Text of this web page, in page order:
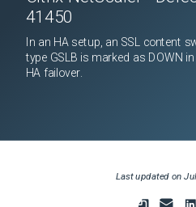
41450
In an HA setup, an SSL content
type GSLB is marked as DOWN
HA failover.
Last updated on